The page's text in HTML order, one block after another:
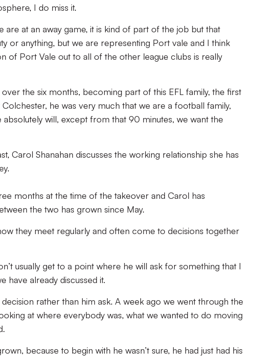
I do miss it.
are at an away game, it is kind of part of the job but that
or anything, but we are representing Port vale and I think
of Port Vale out to all of the other league clubs is really
over the six months, becoming part of this EFL family, the first
he was very much that we are a football family,
will, except from that 90 minutes, we want the
Carol Shanahan discusses the working relationship she has
months at the time of the takeover and Carol has
the two has grown since May.
they meet regularly and often come to decisions together
usually get to a point where he will ask for something that I
have already discussed it.
rather than him ask. A week ago we went through the
at where everybody was, what we wanted to do moving
because to begin with he wasn’t sure, he had just had his